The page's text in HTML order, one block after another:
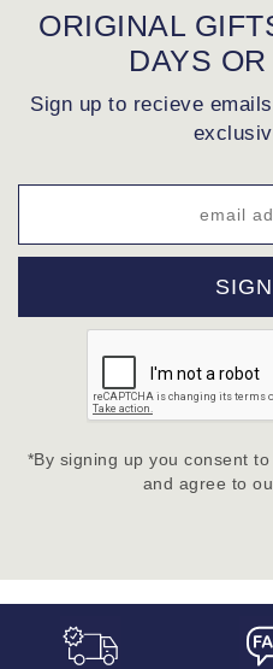
ORIGINAL
DAYS
Sign up to recieve
*By signing up you consent
and agree to